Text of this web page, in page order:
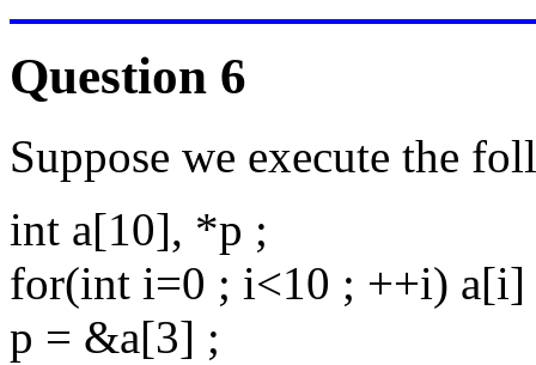
Question 6
Suppose we execute the
int a[10], *p ;
for(int i=0 ; i<10 ; ++i)
p = &a[3] ;